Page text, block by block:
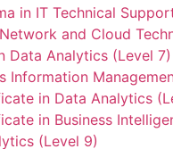
in IT Technical
and Cloud
Data Analytics (Level 7)
Information
in Data Analytics
in Business
(Level 9)